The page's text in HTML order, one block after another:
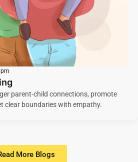
parent-child connections, promote
clear boundaries with empathy.
More Blogs